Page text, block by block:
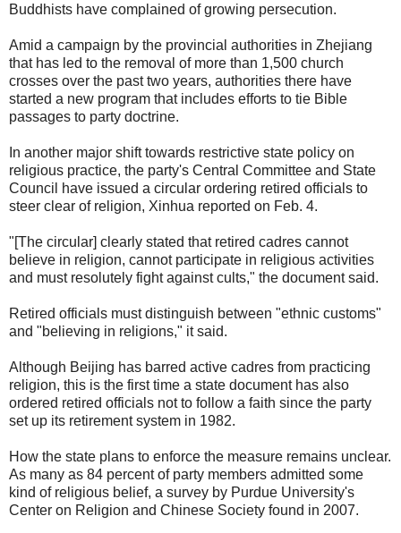
Buddhists have complained of growing persecution.
Amid a campaign by the provincial authorities in Zhejiang
that has led to the removal of more than 1,500 church
crosses over the past two years, authorities there have
started a new program that includes efforts to tie Bible
passages to party doctrine.
In another major shift towards restrictive state policy on
religious practice, the party's Central Committee and State
Council have issued a circular ordering retired officials to
steer clear of religion, Xinhua reported on Feb. 4.
"[The circular] clearly stated that retired cadres cannot
believe in religion, cannot participate in religious activities
and must resolutely fight against cults," the document said.
Retired officials must distinguish between "ethnic customs"
and "believing in religions," it said.
Although Beijing has barred active cadres from practicing
religion, this is the first time a state document has also
ordered retired officials not to follow a faith since the party
set up its retirement system in 1982.
How the state plans to enforce the measure remains unclear.
As many as 84 percent of party members admitted some
kind of religious belief, a survey by Purdue University's
Center on Religion and Chinese Society found in 2007.